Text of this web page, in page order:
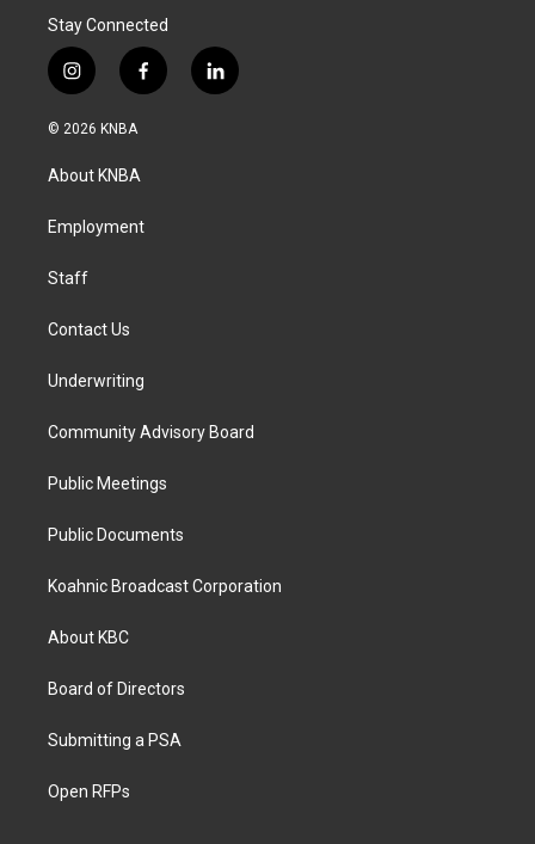
Stay Connected
i
n
s
a
g
a
f
a
k
l
i
© 2026 KNBA
About KNBA
Employment
Staff
Contact Us
Underwriting
Community Advisory Board
Public Meetings
Public Documents
Koahnic Broadcast Corporation
About KBC
Board of Directors
Submitting a PSA
Open RFPs